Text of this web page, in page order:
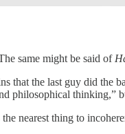
same might be said of
that the last guy did the
philosophical
the nearest thing to